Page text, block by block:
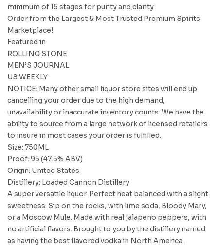
minimum of 15 stages for purity and clarity.
Order from the Largest & Most Trusted Premium Spirits
Marketplace!
Featured in
ROLLING STONE
MEN’S JOURNAL
US WEEKLY
NOTICE: Many other small liquor store sites will end up
cancelling your order due to the high demand,
unavailability or inaccurate inventory counts. We have the
ability to source from a large network of licensed retailers
to insure in most cases your order is fulfilled.
Size: 750ML
Proof: 95 (47.5% ABV)
Origin: United States
Distillery: Loaded Cannon Distillery
A super versatile liquor. Perfect heat balanced with a slight
sweetness. Sip on the rocks, with lime soda, Bloody Mary,
or a Moscow Mule. Made with real jalapeno peppers, with
no artificial flavors. Brought to you by the distillery named
as having the best flavored vodka in North America.